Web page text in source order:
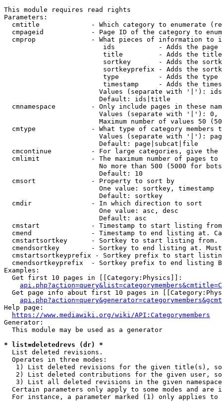
This module requires read rights
Parameters:
cmtitle             - Which category to enumerate
cmpageid            - Page ID of the category to
cmprop              - What pieces of information to
ids           - Adds the page
title         - Adds the
sortkey       - Adds the
sortkeyprefix - Adds the
type          - Adds the
timestamp     - Adds the
Values (separate with '|'):
                        Default: ids|title
cmnamespace         - Only include pages in these
Values (separate with '|'):
Maximum number of values 50
cmtype              - What type of category members
Values (separate with '|'):
                        Default: page|subcat|file
cmcontinue          - For large categories, give
cmlimit             - The maximum number of pages to
No more than 500 (5000 for
                        Default: 10
  cmsort              - Property to sort by
                        One value: sortkey, timestamp
                        Default: sortkey
  cmdir               - In which direction to sort
                        One value: asc, desc
                        Default: asc
cmstart             - Timestamp to start listing
cmend               - Timestamp to end listing at.
cmstartsortkey      - Sortkey to start listing
cmendsortkey        - Sortkey to end listing at.
cmstartsortkeyprefix - Sortkey prefix to start
cmendsortkeyprefix  - Sortkey prefix to end listing
Examples:
  Get first 10 pages in [[Category:Physics]]:
Get page info about first 10 pages in
Help page:
https://www.mediawiki.org/wiki/API:Categorymembers
Generator:
  This module may be used as a generator
* list=deletedrevs (dr) *
  List deleted revisions.
  Operates in three modes:
1) List deleted revisions for the given title(s),
2) List deleted contributions for the given user,
3) List all deleted revisions in the given
Certain parameters only apply to some modes and are
For instance, a parameter marked (1) only applies